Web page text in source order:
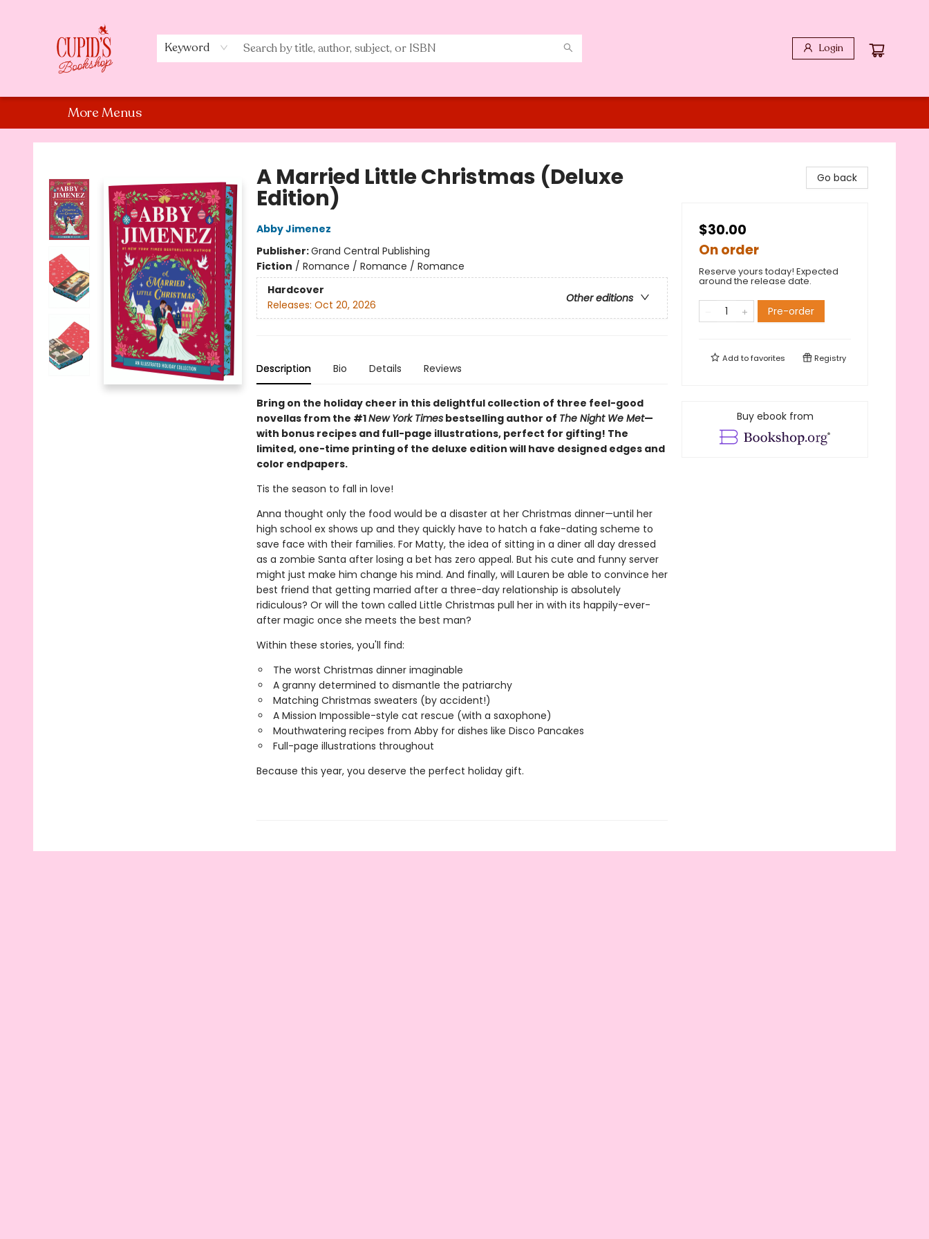
Keyword Login
More Menus
Cupid's Bookshop
A Married Little Christmas (Deluxe
Edition)
Abby Jimenez
Publisher:Grand Central Publishing
Fiction / Romance / Romance / Romance
Hardcover
Other editions
Releases: Oct 20, 2026
Description Bio Details Reviews
Bring on the holiday cheer in this delightful collection of three feel-good
novellas from the #1New York Timesbestselling author of The Night We Met—
with bonus recipes and full-page illustrations, perfect for gifting! The
limited, one-time printing of the deluxe edition will have designed edges and
color endpapers.
Tis the season to fall in love!
Anna thought only the food would be a disaster at her Christmas dinner—until her
high school ex shows up and they quickly have to hatch a fake-dating scheme to
save face with their families. For Matty, the idea of sitting in a diner all day dressed
as a zombie Santa after losing a bet has zero appeal. But his cute and funny server
might just make him change his mind. And finally, will Lauren be able to convince her
best friend that getting married after a three-day relationship is absolutely
ridiculous? Or will the town called Little Christmas pull her in with its happily-ever-
after magic once she meets the best man?
Within these stories, you'll find:
The worst Christmas dinner imaginable
A granny determined to dismantle the patriarchy
Matching Christmas sweaters (by accident!)
A Mission Impossible-style cat rescue (with a saxophone)
Mouthwatering recipes from Abby for dishes like Disco Pancakes
Full-page illustrations throughout
Because this year, you deserve the perfect holiday gift.
Go back
$30.00
On order
Reserve yours today! Expected
around the release date.
Pre-order
Add tofavorites Registry
Buy ebook from